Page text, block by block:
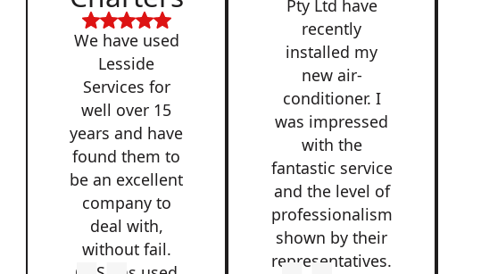
We have used
Lesside
Services for
well over 15
years and have
found them to
be an excellent
company to
deal with,
without fail.
Pty Ltd have
recently
installed my
new air-
conditioner. I
was impressed
with the
fantastic service
and the level of
professionalism
shown by their
representatives.